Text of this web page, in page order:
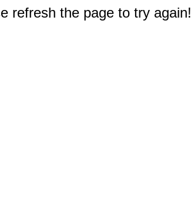
refresh the page to try again!